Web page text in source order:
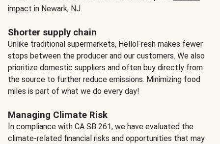
impact in Newark, NJ.
Shorter supply chain
Unlike traditional supermarkets, HelloFresh makes fewer
stops between the producer and our customers. We also
prioritize domestic suppliers and often buy directly from
the source to further reduce emissions. Minimizing food
miles is part of what we do every day!
Managing Climate Risk
In compliance with CA SB 261, we have evaluated the
climate-related financial risks and opportunities that may